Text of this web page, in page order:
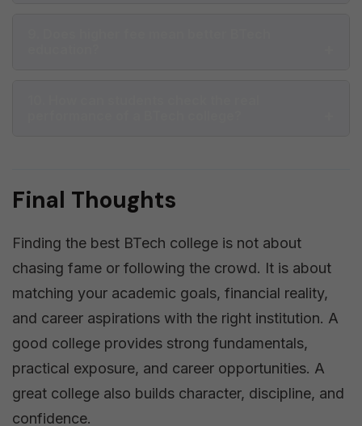
Final Thoughts
Finding the best BTech college is not about
chasing fame or following the crowd. It is about
matching your academic goals, financial reality,
and career aspirations with the right institution. A
good college provides strong fundamentals,
practical exposure, and career opportunities. A
great college also builds character, discipline, and
confidence.